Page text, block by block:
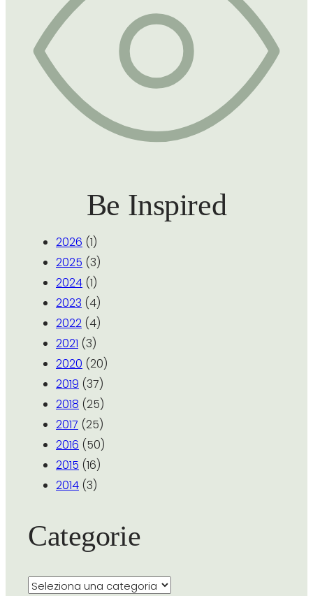
Be Inspired
2026 (1)
2025 (3)
2024 (1)
2023 (4)
2022 (4)
2021 (3)
2020 (20)
2019 (37)
2018 (25)
2017 (25)
2016 (50)
2015 (16)
2014 (3)
Categorie
Categorie